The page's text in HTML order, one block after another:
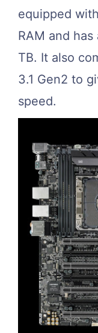
equipped
RAM and
TB. It also
3.1 Gen2 to
speed.